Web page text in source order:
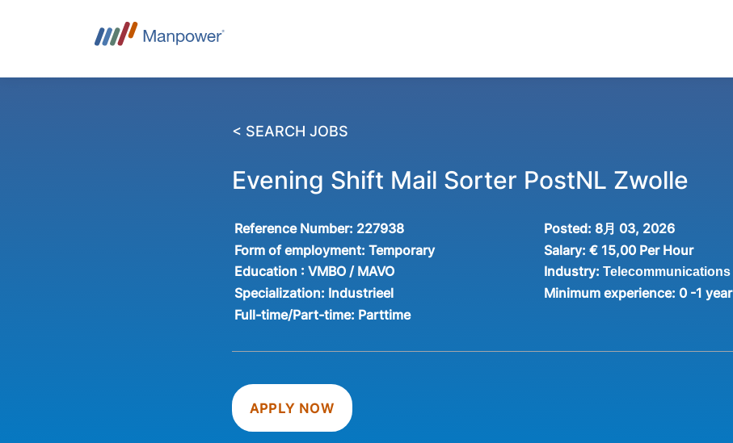
< SEARCH JOBS
Evening Shift Mail Sorter PostNL Zwolle
Reference Number: 227938 Posted: 8月 03, 2026
Form of employment:Temporary Salary: € 15,00 Per Hour
Education : VMBO / MAVO Industry: Telecommunications
Specialization: Industrieel Minimum experience: 0 -1 year
Full-time/Part-time: Parttime
APPLY NOW